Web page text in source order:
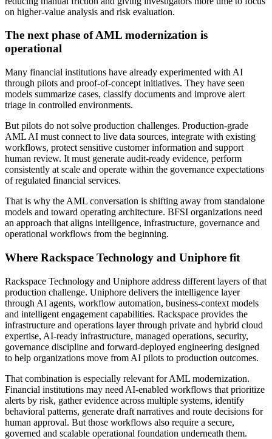
on higher-value analysis and risk evaluation.
The next phase of AML modernization is
operational
Many financial institutions have already experimented with AI
through pilots and proof-of-concept initiatives. They have seen
models summarize cases, classify documents and improve alert
triage in controlled environments.
But pilots do not solve production challenges. Production-grade
AML AI must connect to live data sources, integrate with existing
workflows, protect sensitive customer information and support
human review. It must generate audit-ready evidence, perform
consistently at scale and operate within the governance expectations
of regulated financial services.
That is why the AML conversation is shifting away from standalone
models and toward operating architecture. BFSI organizations need
an approach that aligns intelligence, infrastructure, governance and
operational workflows from the beginning.
Where Rackspace Technology and Uniphore fit
Rackspace Technology and Uniphore address different layers of that
production challenge. Uniphore delivers the intelligence layer
through AI agents, workflow automation, business-context models
and intelligent engagement capabilities. Rackspace provides the
infrastructure and operations layer through private and hybrid cloud
expertise, AI-ready infrastructure, managed operations, security,
governance discipline and forward-deployed engineering designed
to help organizations move from AI pilots to production outcomes.
That combination is especially relevant for AML modernization.
Financial institutions may need AI-enabled workflows that prioritize
alerts by risk, gather evidence across multiple systems, identify
behavioral patterns, generate draft narratives and route decisions for
human approval. But those workflows also require a secure,
governed and scalable operational foundation underneath them.